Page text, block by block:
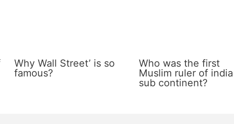
Why Wall Street’ is so
famous?
Who was the first
Muslim ruler of india
sub continent?